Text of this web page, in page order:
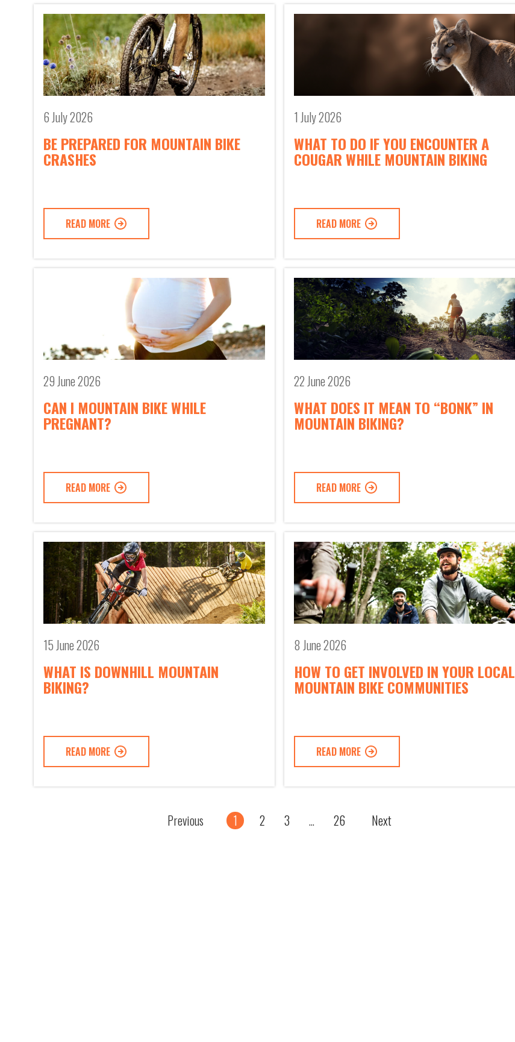
6 July 2026
BE PREPARED FOR MOUNTAIN BIKE
CRASHES
READ MORE
1 July 2026
WHAT TO DO IF YOU ENCOUNTER A
COUGAR WHILE MOUNTAIN BIKING
READ MORE
29 June 2026
CAN I MOUNTAIN BIKE WHILE
PREGNANT?
READ MORE
22 June 2026
WHAT DOES IT MEAN TO “BONK” IN
MOUNTAIN BIKING?
READ MORE
15 June 2026
WHAT IS DOWNHILL MOUNTAIN
BIKING?
READ MORE
8 June 2026
HOW TO GET INVOLVED IN YOUR LOCAL
MOUNTAIN BIKE COMMUNITIES
READ MORE
Previous 1 2 3 ... 26 Next